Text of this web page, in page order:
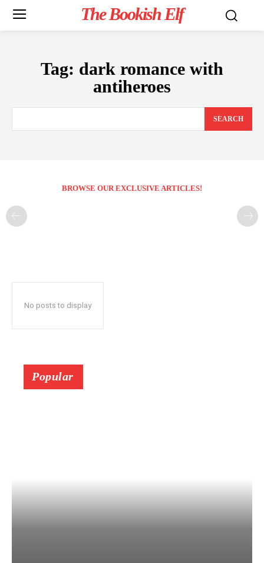
The Bookish Elf
Tag: dark romance with
antiheroes
SEARCH
BROWSE OUR EXCLUSIVE ARTICLES!
No posts to display
Popular